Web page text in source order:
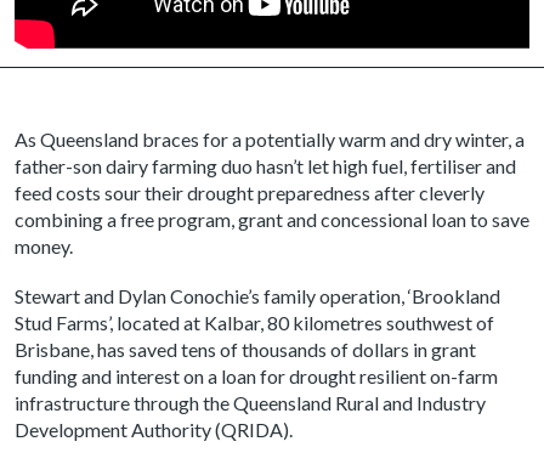
As Queensland braces for a potentially warm and dry winter, a
father-son dairy farming duo hasn’t let high fuel, fertiliser and
feed costs sour their drought preparedness after cleverly
combining a free program, grant and concessional loan to save
money.
Stewart and Dylan Conochie’s family operation, ‘Brookland
Stud Farms’, located at Kalbar, 80 kilometres southwest of
Brisbane, has saved tens of thousands of dollars in grant
funding and interest on a loan for drought resilient on-farm
infrastructure through the Queensland Rural and Industry
Development Authority (QRIDA).